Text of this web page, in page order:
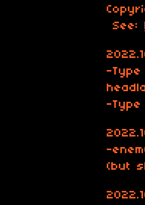
See:
-Type
-Type
-
(but